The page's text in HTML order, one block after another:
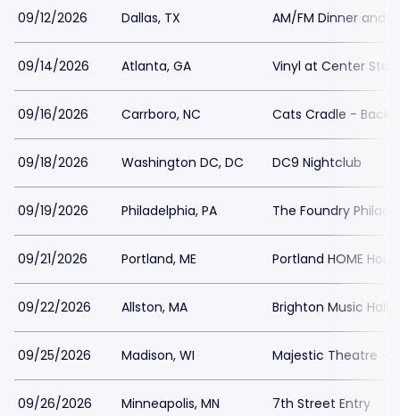
09/12/2026 Dallas, TX AM/FM Dinner and
09/14/2026 Atlanta, GA Vinyl at Center
09/16/2026 Carrboro, NC Cats Cradle - Back
09/18/2026 Washington DC, DC DC9 Nightclub
09/19/2026 Philadelphia, PA The Foundry
09/21/2026 Portland, ME Portland HOME
09/22/2026 Allston, MA Brighton Music Hall
09/25/2026 Madison, WI Majestic Theatre -
09/26/2026 Minneapolis, MN 7th Street Entry